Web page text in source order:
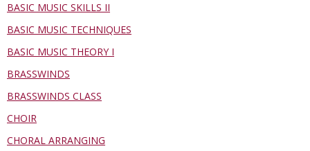
BASIC MUSIC SKILLS II
BASIC MUSIC TECHNIQUES
BASIC MUSIC THEORY I
BRASSWINDS
BRASSWINDS CLASS
CHOIR
CHORAL ARRANGING